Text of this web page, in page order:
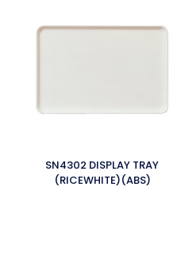
SN4302 DISPLAY TRAY
(RICEWHITE)(ABS)